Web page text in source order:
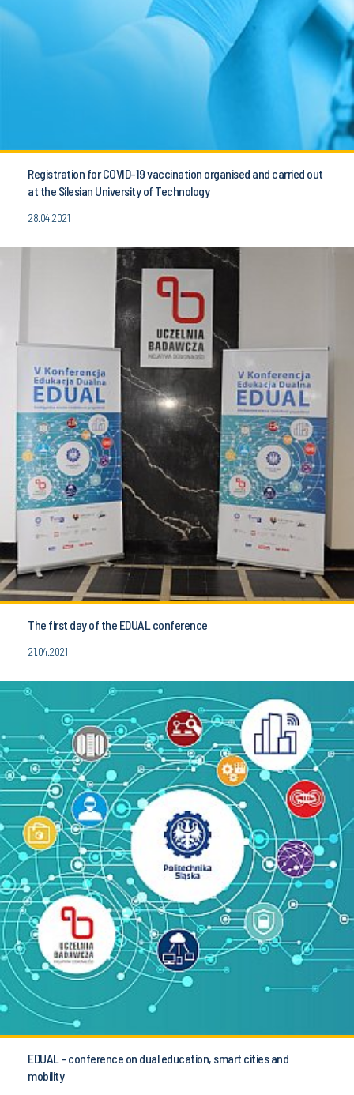
Registration for COVID-19 vaccination organised and carried out
at the Silesian University of Technology
28.04.2021
The first day of the EDUAL conference
21.04.2021
EDUAL - conference on dual education, smart cities and
mobility